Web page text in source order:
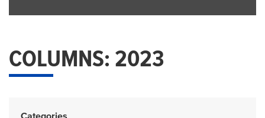
COLUMNS: 2023